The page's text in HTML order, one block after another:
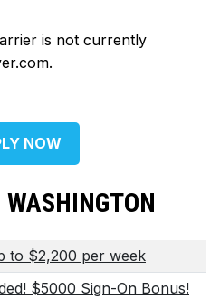
is not currently
NOW
to $2,200 per week
$5000 Sign-On Bonus!